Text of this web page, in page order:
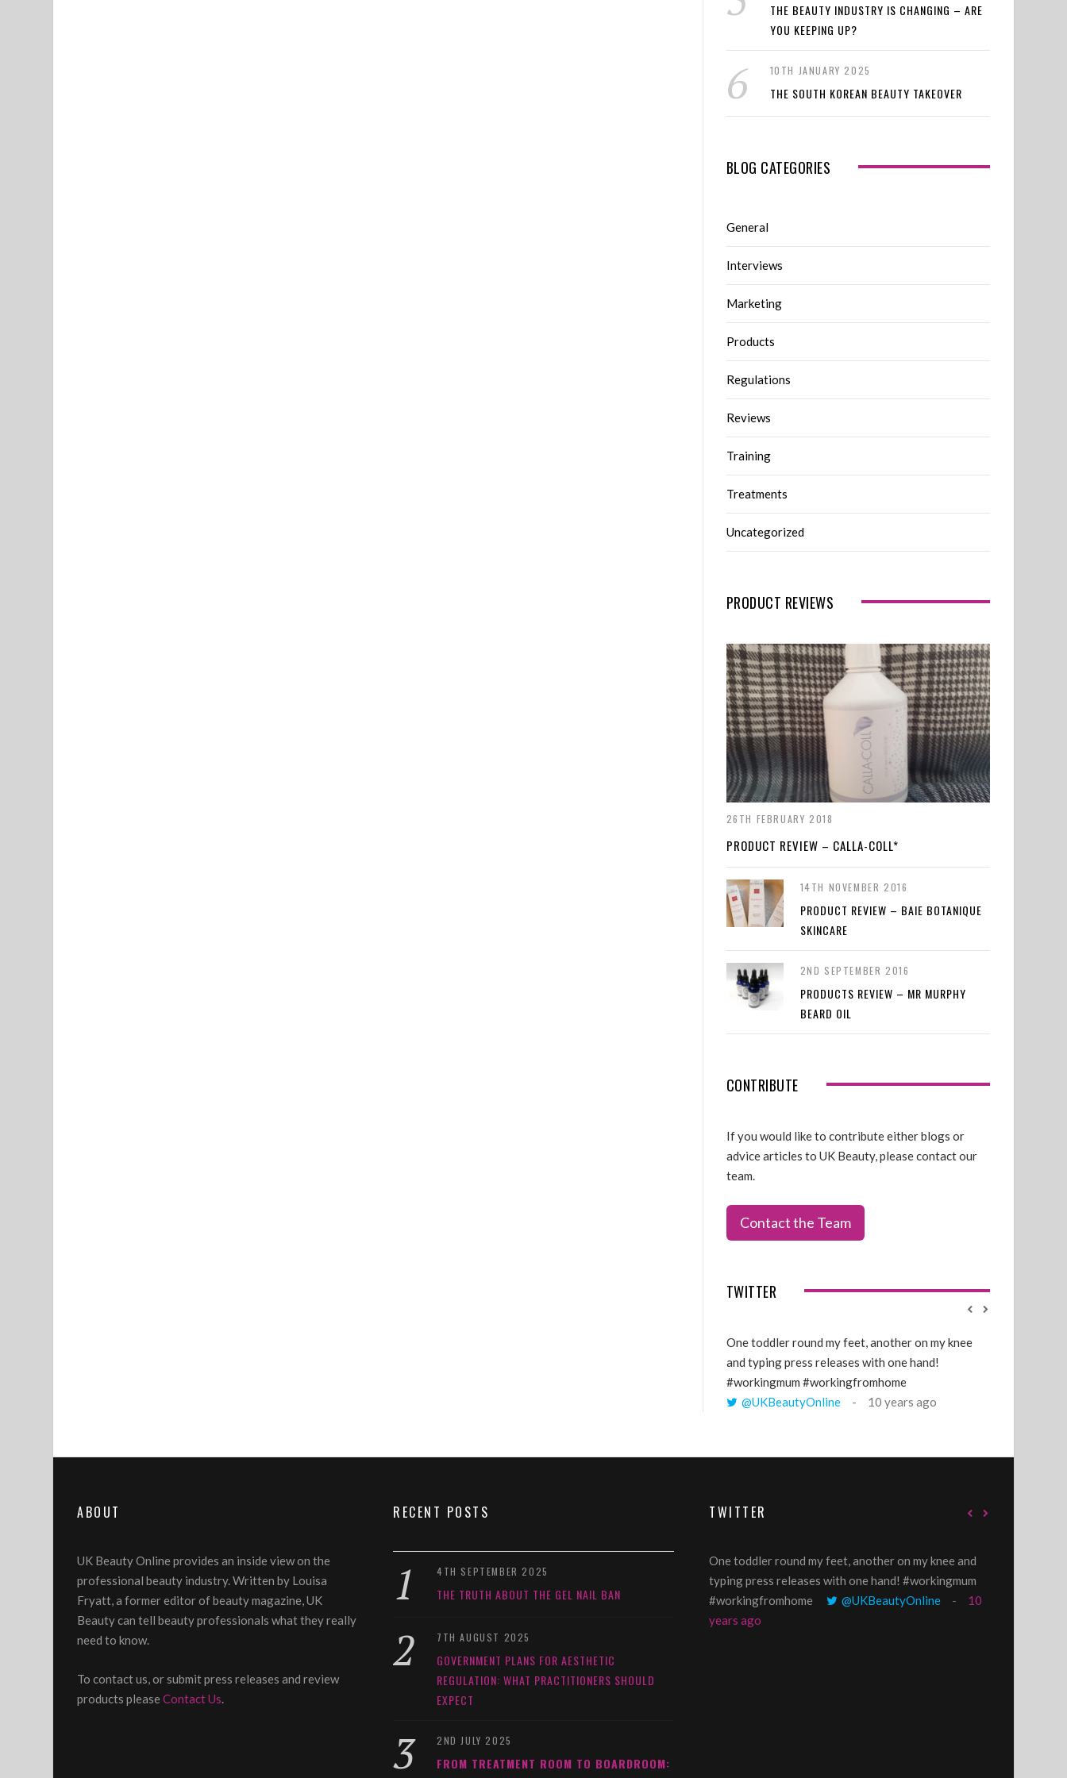
THE BEAUTY INDUSTRY IS CHANGING – ARE
YOU KEEPING UP?
10TH JANUARY 2025
THE SOUTH KOREAN BEAUTY TAKEOVER
BLOG CATEGORIES
General
Interviews
Marketing
Products
Regulations
Reviews
Training
Treatments
Uncategorized
PRODUCT REVIEWS
26TH FEBRUARY 2018
PRODUCT REVIEW – CALLA-COLL*
14TH NOVEMBER 2016
PRODUCT REVIEW – BAIE BOTANIQUE
SKINCARE
2ND SEPTEMBER 2016
PRODUCTS REVIEW – MR MURPHY
BEARD OIL
CONTRIBUTE
If you would like to contribute either blogs or
advice articles to UK Beauty, please contact our
team.
Contact the Team
TWITTER
One toddler round my feet, another on my knee
and typing press releases with one hand!
#workingmum #workingfromhome
@UKBeautyOnline
10 years ago
ABOUT
UK Beauty Online provides an inside view on the
professional beauty industry. Written by Louisa
Fryatt, a former editor of beauty magazine, UK
Beauty can tell beauty professionals what they really
need to know.
To contact us, or submit press releases and review
products pleaseContact Us
RECENT POSTS
4TH SEPTEMBER 2025
THE TRUTH ABOUT THE GEL NAIL BAN
7TH AUGUST 2025
GOVERNMENT PLANS FOR AESTHETIC
REGULATION: WHAT PRACTITIONERS SHOULD
EXPECT
2ND JULY 2025
FROM TREATMENT ROOM TO BOARDROOM:
TWITTER
One toddler round my feet, another on my knee and
typing press releases with one hand! #workingmum
#workingfromhome
@UKBeautyOnline
10
years ago